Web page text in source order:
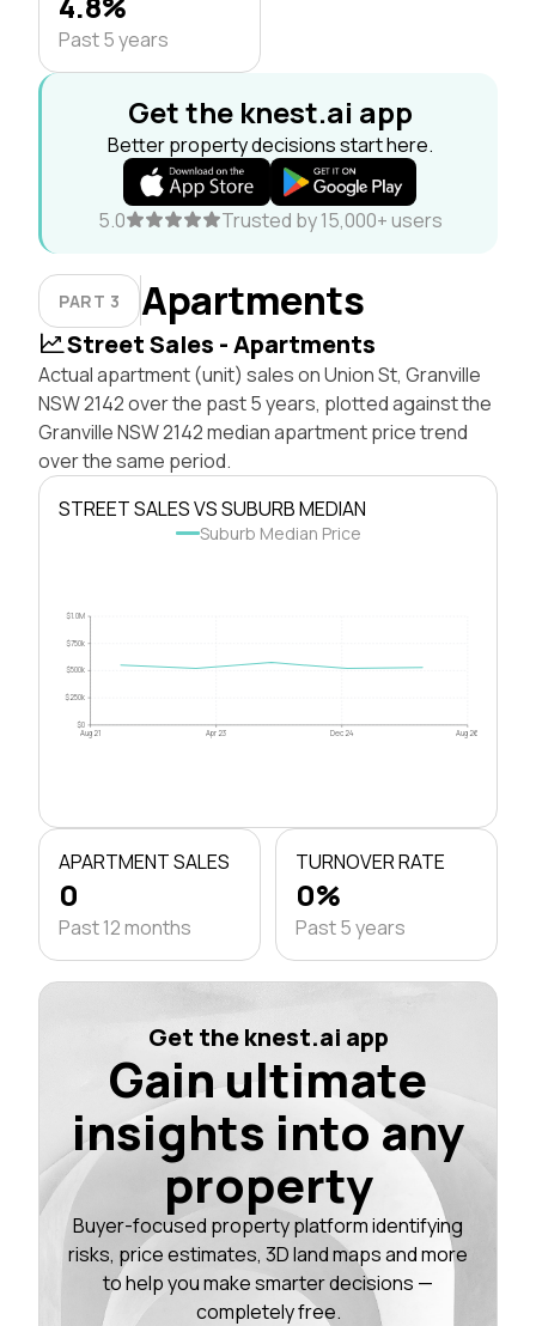
Past 5 years
Get the knest.ai app
Better property decisions start here.
5.0 Trusted by 15,000+ users
PART 3 Apartments
Street Sales - Apartments
Actual apartment (unit) sales on Union St, Granville
NSW 2142 over the past 5 years, plotted against the
Granville NSW 2142 median apartment price trend
over the same period.
STREET SALES VS SUBURB MEDIAN
Suburb Median Price
$0
$250k
$500k
$750k
$1.0M
Aug 21 Apr 23 Dec 24 Aug 26
APARTMENT SALES
0
Past 12 months
TURNOVER RATE
0%
Past 5 years
Get the knest.ai app
Gain ultimate
insights into any
property
Buyer-focused property platform identifying
risks, price estimates, 3D land maps and more
to help you make smarter decisions —
completely free.